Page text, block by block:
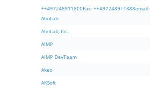
++497248911800Fax: ++497248911888email:
AhnLab
AhnLab, Inc.
AIMP
AIMP DevTeam
Akeo
AKSoft